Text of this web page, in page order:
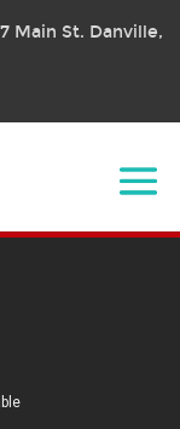
Main St. Danville,